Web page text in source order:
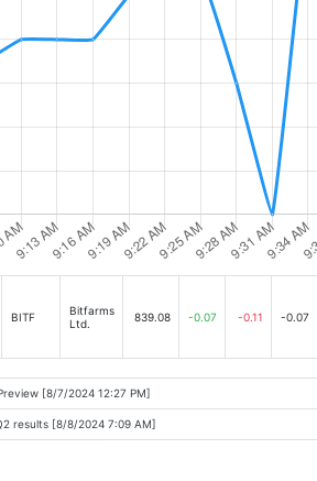
BITF
Bitfarms
Ltd.
839.08 -0.07 -0.11 -0.07
[8/7/2024 12:27 PM]
results [8/8/2024 7:09 AM]